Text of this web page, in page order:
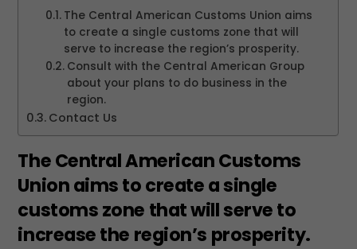
The Central American Customs Union aims
to create a single customs zone that will
serve to increase the region’s prosperity.
Consult with the Central American Group
about your plans to do business in the
region.
Contact Us
The Central American Customs
Union aims to create a single
customs zone that will serve to
increase the region’s prosperity.